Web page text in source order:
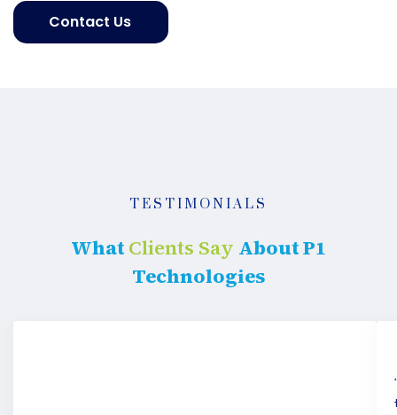
Contact Us
Get
TESTIMONIALS
WhatClients Say About P1
Technologies